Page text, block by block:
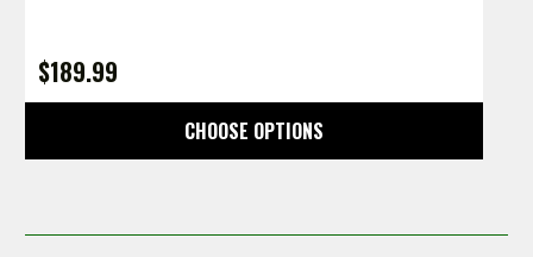
$189.99
CHOOSE OPTIONS